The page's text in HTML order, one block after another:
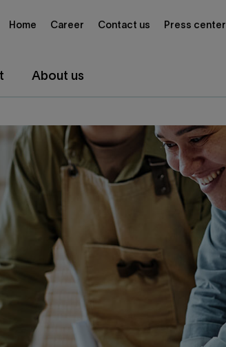
About us
Home Career Contact us Press center